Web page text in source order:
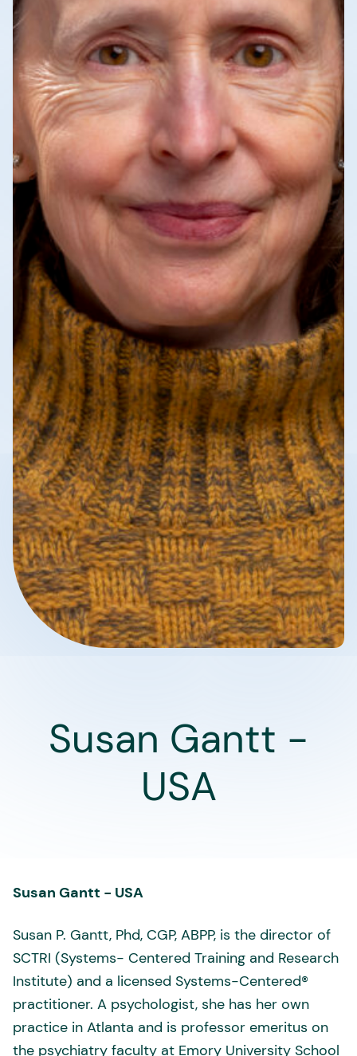
Susan Gantt -
USA
Susan Gantt - USA
Susan P. Gantt, Phd, CGP, ABPP, is the director of
SCTRI (Systems- Centered Training and Research
Institute) and a licensed Systems-Centered®
practitioner. A psychologist, she has her own
practice in Atlanta and is professor emeritus on
the psychiatry faculty at Emory University School